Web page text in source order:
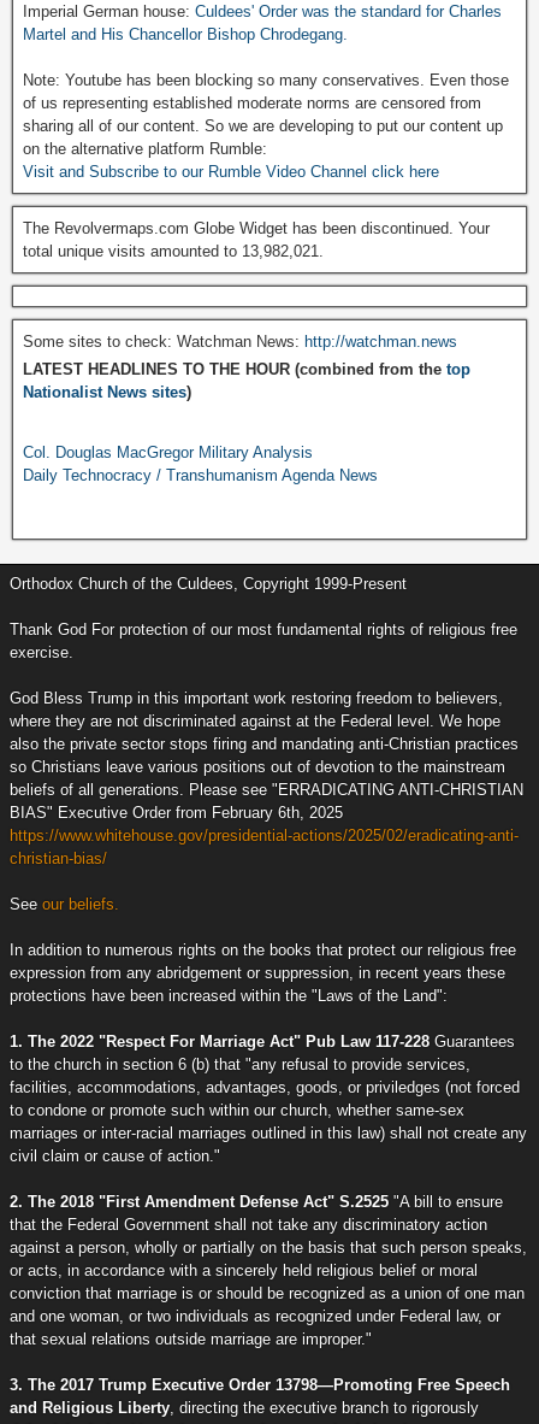
Imperial German house: Culdees' Order was the standard for Charles
Martel and His Chancellor Bishop Chrodegang.
Note: Youtube has been blocking so many conservatives. Even those
of us representing established moderate norms are censored from
sharing all of our content. So we are developing to put our content up
on the alternative platform Rumble:
Visit and Subscribe to our Rumble Video Channel click here
The Revolvermaps.com Globe Widget has been discontinued. Your
total unique visits amounted to 13,982,021.
Some sites to check: Watchman News: http://watchman.news
LATEST HEADLINES TO THE HOUR (combined from the top
Nationalist News sites)
Col. Douglas MacGregor Military Analysis
Daily Technocracy / Transhumanism Agenda News
Orthodox Church of the Culdees, Copyright 1999-Present
Thank God For protection of our most fundamental rights of religious free
exercise.
God Bless Trump in this important work restoring freedom to believers,
where they are not discriminated against at the Federal level. We hope
also the private sector stops firing and mandating anti-Christian practices
so Christians leave various positions out of devotion to the mainstream
beliefs of all generations. Please see "ERRADICATING ANTI-CHRISTIAN
BIAS" Executive Order from February 6th, 2025
https://www.whitehouse.gov/presidential-actions/2025/02/eradicating-anti-
christian-bias/
See our beliefs.
In addition to numerous rights on the books that protect our religious free
expression from any abridgement or suppression, in recent years these
protections have been increased within the "Laws of the Land":
1. The 2022 "Respect For Marriage Act" Pub Law 117-228 Guarantees
to the church in section 6 (b) that "any refusal to provide services,
facilities, accommodations, advantages, goods, or priviledges (not forced
to condone or promote such within our church, whether same-sex
marriages or inter-racial marriages outlined in this law) shall not create any
civil claim or cause of action."
2. The 2018 "First Amendment Defense Act" S.2525 "A bill to ensure
that the Federal Government shall not take any discriminatory action
against a person, wholly or partially on the basis that such person speaks,
or acts, in accordance with a sincerely held religious belief or moral
conviction that marriage is or should be recognized as a union of one man
and one woman, or two individuals as recognized under Federal law, or
that sexual relations outside marriage are improper."
3. The 2017 Trump Executive Order 13798—Promoting Free Speech
and Religious Liberty , directing the executive branch to rigorously